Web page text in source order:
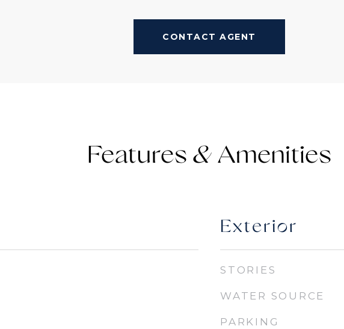
CONTACT AGENT
Features &
Exterior
STORIES
WATER SOURCE
PARKING